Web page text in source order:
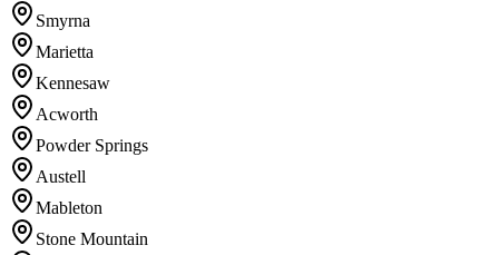
Smyrna
Marietta
Kennesaw
Acworth
Powder Springs
Austell
Mableton
Stone Mountain